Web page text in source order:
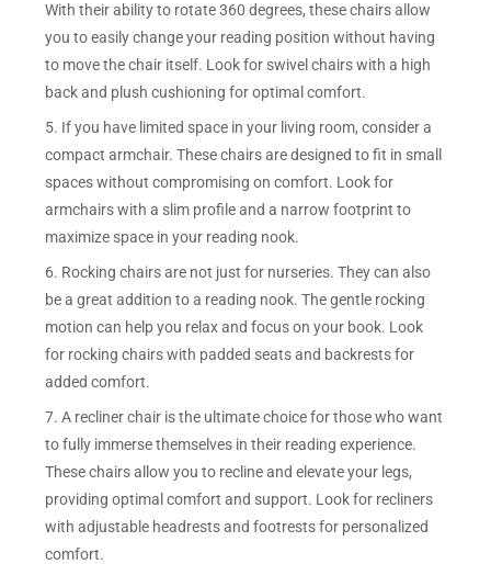
With their ability to rotate 360 degrees, these chairs allow
you to easily change your reading position without having
to move the chair itself. Look for swivel chairs with a high
back and plush cushioning for optimal comfort.
5. If you have limited space in your living room, consider a
compact armchair. These chairs are designed to fit in small
spaces without compromising on comfort. Look for
armchairs with a slim profile and a narrow footprint to
maximize space in your reading nook.
6. Rocking chairs are not just for nurseries. They can also
be a great addition to a reading nook. The gentle rocking
motion can help you relax and focus on your book. Look
for rocking chairs with padded seats and backrests for
added comfort.
7. A recliner chair is the ultimate choice for those who want
to fully immerse themselves in their reading experience.
These chairs allow you to recline and elevate your legs,
providing optimal comfort and support. Look for recliners
with adjustable headrests and footrests for personalized
comfort.